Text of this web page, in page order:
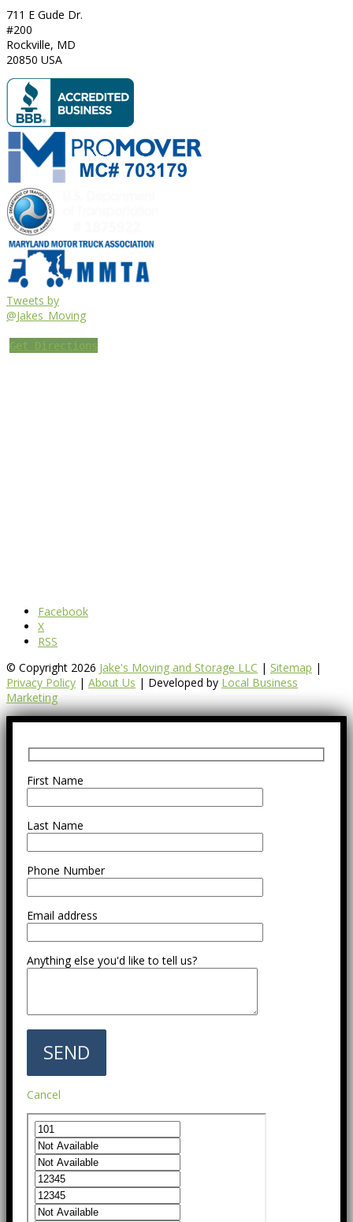
711 E Gude Dr.
#200
Rockville, MD
20850 USA
Tweets by
@Jakes_Moving
Get Directions
Facebook
X
RSS
© Copyright 2026 Jake's Moving and Storage LLC | Sitemap |
Privacy Policy | About Us | Developed by Local Business
Marketing
First Name
Last Name
Phone Number
Email address
Anything else you'd like to tell us?
Cancel